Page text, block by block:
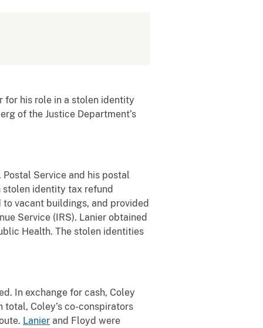
for his role in a stolen identity
of the Justice Department’s
Service and his postal
stolen identity tax refund
vacant buildings, and provided
Service (IRS). Lanier obtained
Health. The stolen identities
In exchange for cash, Coley
Coley’s co-conspirators
Lanier and Floyd were